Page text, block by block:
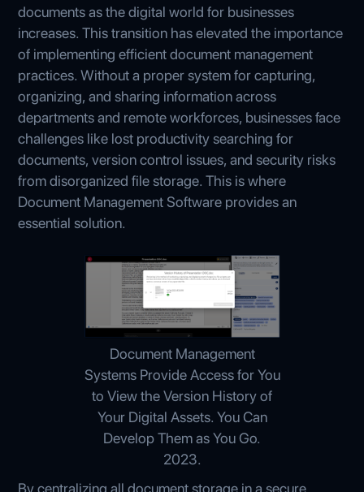
documents as the digital world for businesses
increases. This transition has elevated the importance
of implementing efficient document management
practices. Without a proper system for capturing,
organizing, and sharing information across
departments and remote workforces, businesses face
challenges like lost productivity searching for
documents, version control issues, and security risks
from disorganized file storage. This is where
Document Management Software provides an
essential solution.
Document Management
Systems Provide Access for You
to View the Version History of
Your Digital Assets. You Can
Develop Them as You Go.
2023.
By centralizing all document storage in a secure